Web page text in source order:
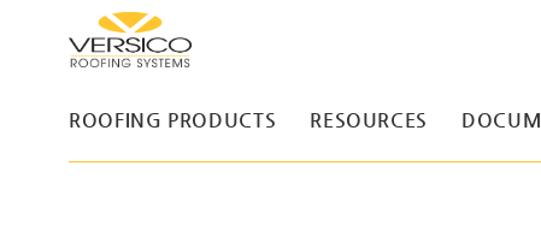
ROOFING PRODUCTS RESOURCES